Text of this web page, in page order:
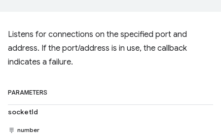
Listens for connections on the specified port and
address. If the port/address is in use, the callback
indicates a failure.
PARAMETERS
socketId
number